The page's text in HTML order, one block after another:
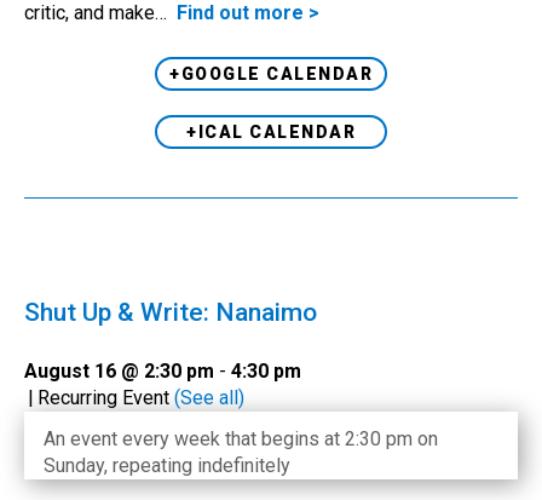
critic, and make…
Find out more >
+GOOGLE CALENDAR
+ICAL CALENDAR
Shut Up & Write: Nanaimo
August 16 @ 2:30 pm - 4:30 pm
Recurring Event (See all)
An event every week that begins at 2:30 pm on
Sunday, repeating indefinitely